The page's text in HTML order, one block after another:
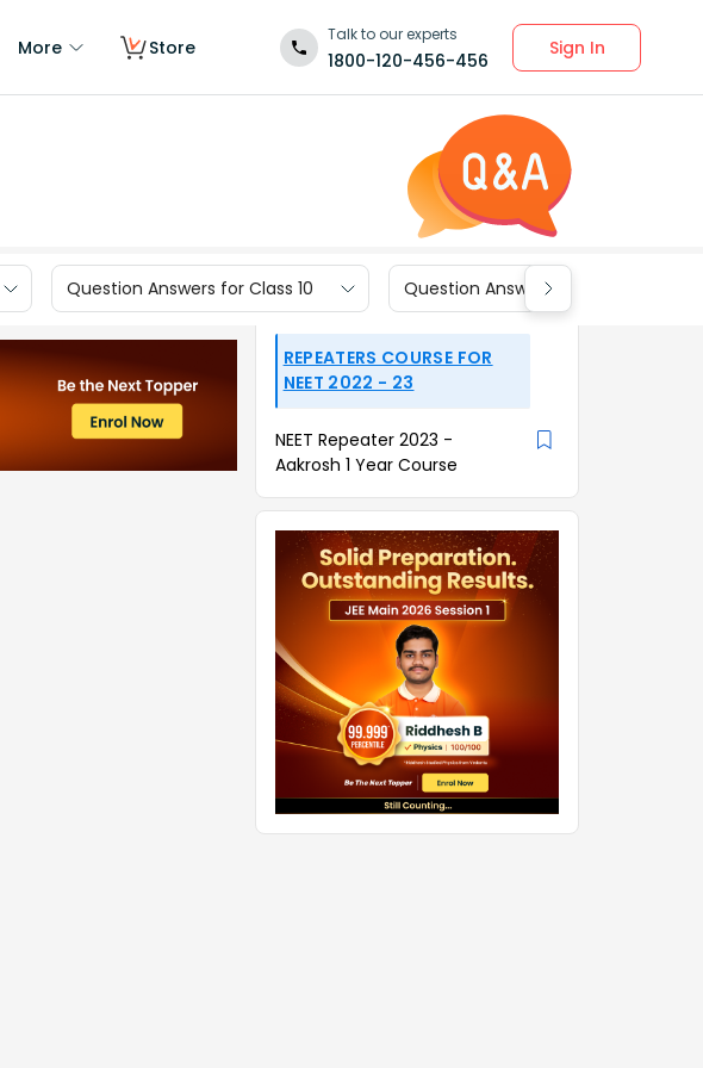
More Store
Talk to our experts
1800-120-456-456
Sign In
Question Answers for Class 10 Question Answers for Class 9
REPEATERS COURSE FOR
NEET 2022 - 23
NEET Repeater 2023 -
Aakrosh 1 Year Course